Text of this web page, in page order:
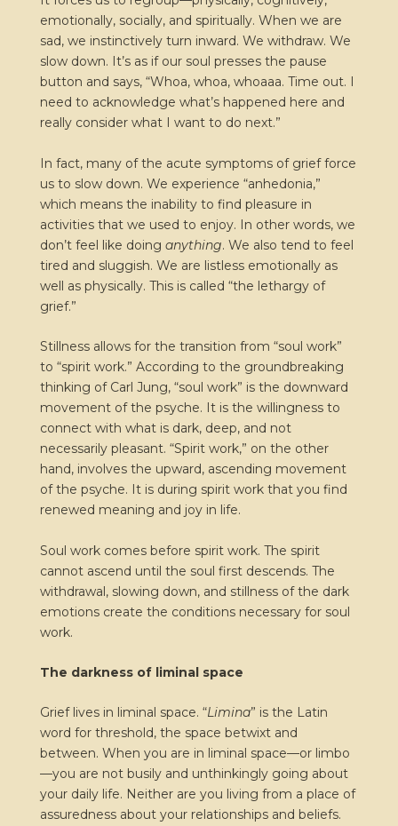
emotionally, socially, and spiritually. When we are
sad, we instinctively turn inward. We withdraw. We
slow down. It’s as if our soul presses the pause
button and says, “Whoa, whoa, whoaaa. Time out. I
need to acknowledge what’s happened here and
really consider what I want to do next.”
In fact, many of the acute symptoms of grief force
us to slow down. We experience “anhedonia,”
which means the inability to find pleasure in
activities that we used to enjoy. In other words, we
don’t feel like doing anything. We also tend to feel
tired and sluggish. We are listless emotionally as
well as physically. This is called “the lethargy of
grief.”
Stillness allows for the transition from “soul work”
to “spirit work.” According to the groundbreaking
thinking of Carl Jung, “soul work” is the downward
movement of the psyche. It is the willingness to
connect with what is dark, deep, and not
necessarily pleasant. “Spirit work,” on the other
hand, involves the upward, ascending movement
of the psyche. It is during spirit work that you find
renewed meaning and joy in life.
Soul work comes before spirit work. The spirit
cannot ascend until the soul first descends. The
withdrawal, slowing down, and stillness of the dark
emotions create the conditions necessary for soul
work.
The darkness of liminal space
Grief lives in liminal space. “Limina” is the Latin
word for threshold, the space betwixt and
between. When you are in liminal space—or limbo
—you are not busily and unthinkingly going about
your daily life. Neither are you living from a place of
assuredness about your relationships and beliefs.